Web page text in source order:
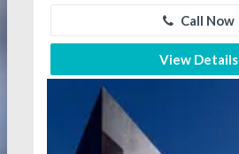
Call Now
View Details